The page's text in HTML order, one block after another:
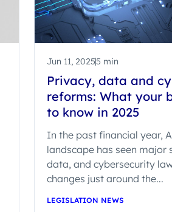
Jun 11, 20255 min
Privacy, data and
reforms: What your
to know in 2025
In the past financial year,
landscape has seen major
data, and cybersecurity
changes just around the...
LEGISLATION NEWS